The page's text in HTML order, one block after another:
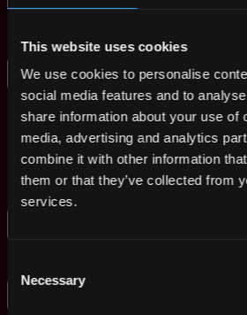
This website uses cookies
We use cookies to personalise
social media features and to
share information about your use of
media, advertising and analytics
combine it with other information
them or that they’ve collected from
services.
Selection
Necessary
Velvet Hammer Music and Management
$45k - $75k
Assistant/Associate/
Full Teaching
Professor -
Multidisciplinary
Graduate Engineering
- Seattle
Northeastern
$101k - $121k
Strategic Finance